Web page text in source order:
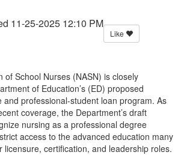
11-25-2025 12:10 PM
Like
of School Nurses (NASN) is closely
of Education’s (ED) proposed
professional-student loan program. As
coverage, the Department’s draft
nursing as a professional degree
access to the advanced education many
licensure, certification, and leadership roles.